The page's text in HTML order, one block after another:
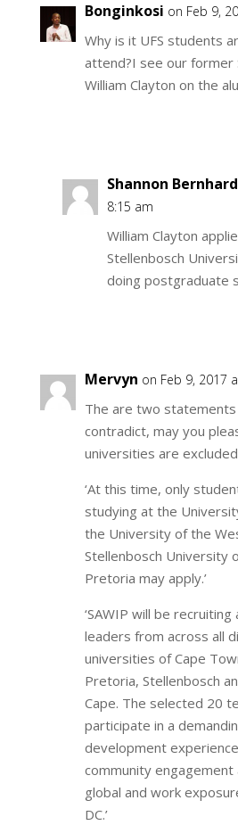
Bonginkosi on Feb 9,
Why is it UFS students
attend?I see our former
William Clayton on the
Shannon
8:15 am
William Clayton
Stellenbosch
doing postgraduate
Mervyn on Feb 9, 2017
The are two
contradict, may you
universities are
‘At this time, only
studying at the
the University of the
Stellenbosch University
Pretoria may apply.’
‘SAWIP will be
leaders from across all
universities of Cape
Pretoria, Stellenbosch
Cape. The selected 20
participate in a
development
community
global and work
DC.’